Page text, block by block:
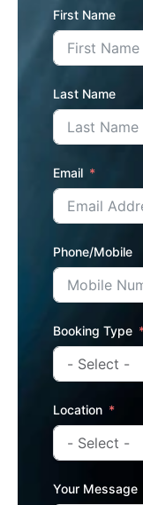
First Name
Last Name
Email
Phone/Mobile
Booking Type
Location
Your Message